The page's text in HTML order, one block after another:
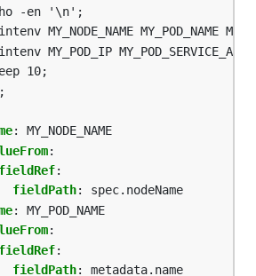
-en '\n';
MY_NODE_NAME MY_POD_NAME
MY_POD_IP
10;
:
MY_NODE_NAME
:
fieldRef:
fieldPath:
spec.nodeName
:
MY_POD_NAME
:
fieldRef:
fieldPath: metadata.name